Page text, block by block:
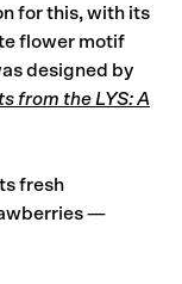
for this, with its
flower motif
designed by
from the LYS: A
fresh
—